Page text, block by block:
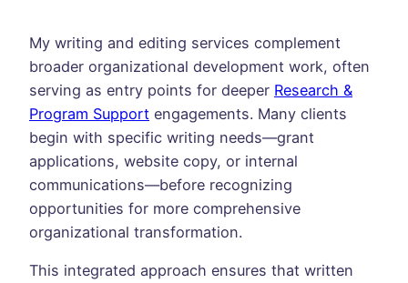
My writing and editing services complement
broader organizational development work, often
serving as entry points for deeper Research &
Program Support engagements. Many clients
begin with specific writing needs—grant
applications, website copy, or internal
communications—before recognizing
opportunities for more comprehensive
organizational transformation.
This integrated approach ensures that written